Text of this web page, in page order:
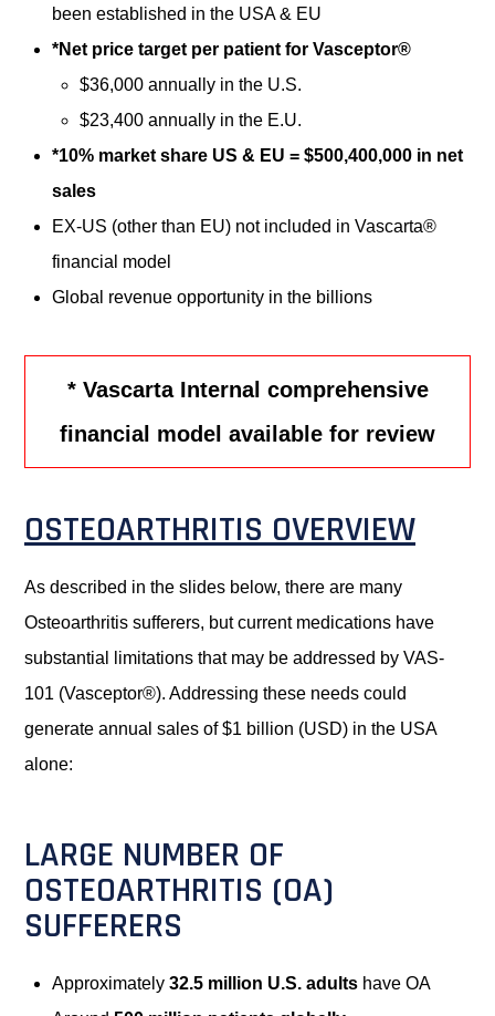
been established in the USA & EU
*Net price target per patient for Vasceptor®
$36,000 annually in the U.S.
$23,400 annually in the E.U.
*10% market share US & EU = $500,400,000 in net
sales
EX-US (other than EU) not included in Vascarta®
financial model
Global revenue opportunity in the billions
* Vascarta Internal comprehensive
financial model available for review
OSTEOARTHRITIS OVERVIEW
As described in the slides below, there are many
Osteoarthritis sufferers, but current medications have
substantial limitations that may be addressed by VAS-
101 (Vasceptor®). Addressing these needs could
generate annual sales of $1 billion (USD) in the USA
alone:
LARGE NUMBER OF
OSTEOARTHRITIS (OA)
SUFFERERS
Approximately 32.5 million U.S. adults have OA